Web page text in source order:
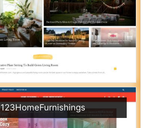
123HomeFurnishings